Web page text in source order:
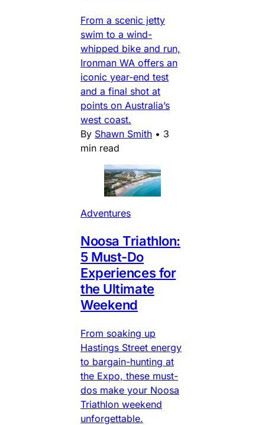
From a scenic jetty
swim to a wind-
whipped bike and run,
Ironman WA offers an
iconic year-end test
and a final shot at
points on Australia’s
west coast.
By Shawn Smith • 3
min read
Adventures
Noosa Triathlon:
5 Must-Do
Experiences for
the Ultimate
Weekend
From soaking up
Hastings Street energy
to bargain-hunting at
the Expo, these must-
dos make your Noosa
Triathlon weekend
unforgettable.